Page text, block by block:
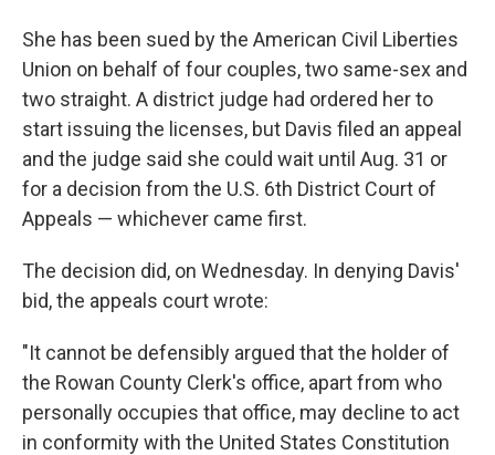
She has been sued by the American Civil Liberties
Union on behalf of four couples, two same-sex and
two straight. A district judge had ordered her to
start issuing the licenses, but Davis filed an appeal
and the judge said she could wait until Aug. 31 or
for a decision from the U.S. 6th District Court of
Appeals — whichever came first.
The decision did, on Wednesday. In denying Davis'
bid, the appeals court wrote:
"It cannot be defensibly argued that the holder of
the Rowan County Clerk's office, apart from who
personally occupies that office, may decline to act
in conformity with the United States Constitution